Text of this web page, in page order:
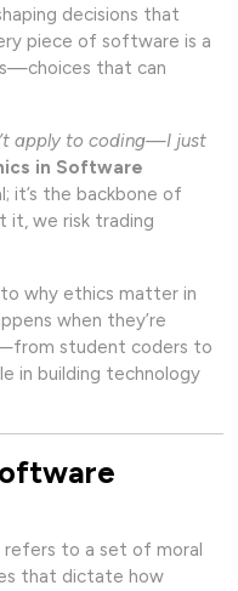
decisions that
piece of software is a
that can
apply to coding—I just
in Software
it’s the backbone of
it, we risk trading
why ethics matter in
when they’re
student coders to
in building technology
refers to a set of moral
that dictate how